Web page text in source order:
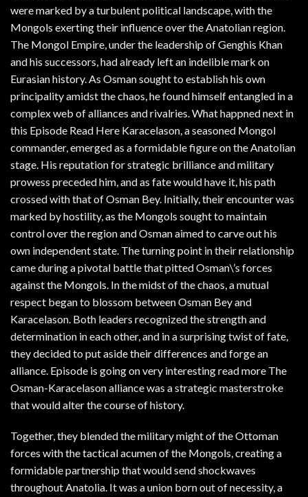
were marked by a turbulent political landscape, with the
Mongols exerting their influence over the Anatolian region.
The Mongol Empire, under the leadership of Genghis Khan
and his successors, had already left an indelible mark on
Eurasian history. As Osman sought to establish his own
principality amidst the chaos, he found himself entangled in a
complex web of alliances and rivalries. What happned next in
this Episode Read Here Karacelason, a seasoned Mongol
commander, emerged as a formidable figure on the Anatolian
stage. His reputation for strategic brilliance and military
prowess preceded him, and as fate would have it, his path
crossed with that of Osman Bey. Initially, their encounter was
marked by hostility, as the Mongols sought to maintain
control over the region and Osman aimed to carve out his
own independent state. The turning point in their relationship
came during a pivotal battle that pitted Osman\’s forces
against the Mongols. In the midst of the chaos, a mutual
respect began to blossom between Osman Bey and
Karacelason. Both leaders recognized the strength and
determination in each other, and in a surprising twist of fate,
they decided to put aside their differences and forge an
alliance. Episode is going on very interesting read more The
Osman-Karacelason alliance was a strategic masterstroke
that would alter the course of history.
Together, they blended the military might of the Ottoman
forces with the tactical acumen of the Mongols, creating a
formidable partnership that would send shockwaves
throughout Anatolia. It was a union born out of necessity, a